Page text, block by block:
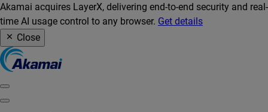
Akamai acquires LayerX, delivering end-to-end security and real-
time AI usage control to any browser. Get details
Close